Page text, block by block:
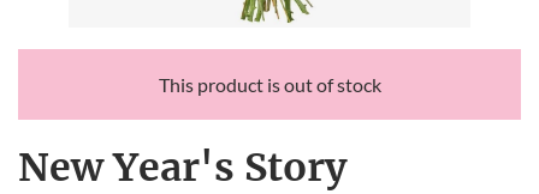
This product is out of stock
New Year's Story